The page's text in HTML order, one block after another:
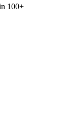
100+